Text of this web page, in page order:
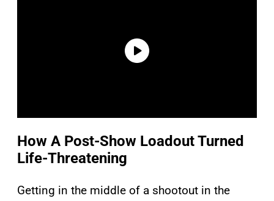
How A Post-Show Loadout Turned
Life-Threatening
Getting in the middle of a shootout in the